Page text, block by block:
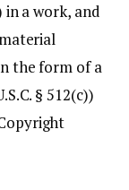
a work, and
the form of a
§ 512(c))